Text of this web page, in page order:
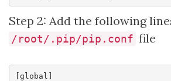
Step 2: Add the following
/root/.pip/pip.conf file
[global]